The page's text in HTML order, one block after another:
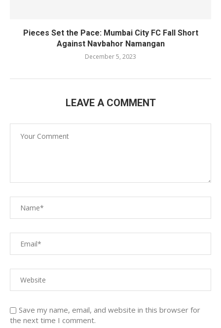
Pieces Set the Pace: Mumbai City FC Fall Short
Against Navbahor Namangan
December 5, 2023
LEAVE A COMMENT
Save my name, email, and website in this browser for
the next time I comment.